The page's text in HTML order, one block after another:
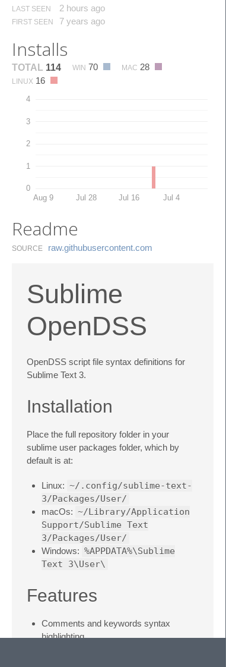
LAST SEEN 2 hours ago
FIRST SEEN 7 years ago
Installs
TOTAL 114 WIN 70 MAC 28
LINUX 16
0
1
2
3
4
Aug 9 Jul 28 Jul 16 Jul 4
Readme
SOURCE raw.​githubusercontent.​com
Sublime
OpenDSS
OpenDSS script file syntax definitions for
Sublime Text 3.
Installation
Place the full repository folder in your
sublime user packages folder, which by
default is at:
Linux: ~/.config/sublime-text-
3/Packages/User/
macOs: ~/Library/Application
Support/Sublime Text
3/Packages/User/
Windows: %APPDATA%\Sublime
Text 3\User\
Features
Comments and keywords syntax
highlighting